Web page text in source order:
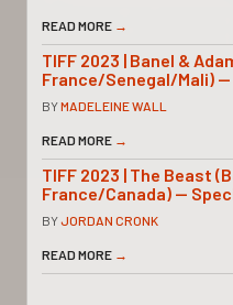
READ MORE →
TIFF 2023 | Banel &
France/Senegal/Mali)
BYMADELEINE WALL
READ MORE →
TIFF 2023 | The Beast
France/Canada) —
BYJORDAN CRONK
READ MORE →